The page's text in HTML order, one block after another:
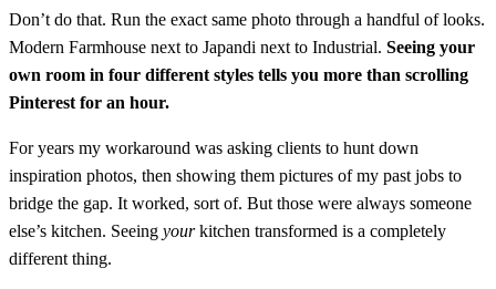
Don’t do that. Run the exact same photo through a handful of looks.
Modern Farmhouse next to Japandi next to Industrial. Seeing your
own room in four different styles tells you more than scrolling
Pinterest for an hour.
For years my workaround was asking clients to hunt down
inspiration photos, then showing them pictures of my past jobs to
bridge the gap. It worked, sort of. But those were always someone
else’s kitchen. Seeing yourkitchen transformed is a completely
different thing.